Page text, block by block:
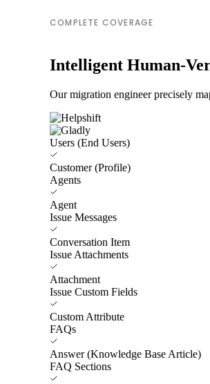
COMPLETE COVERAGE
Intelligent Human-
Our migration engineer precisely
Users (End Users)
Customer (Profile)
Agents
Agent
Issue Messages
Conversation Item
Issue Attachments
Attachment
Issue Custom Fields
Custom Attribute
FAQs
Answer (Knowledge Base Article)
FAQ Sections